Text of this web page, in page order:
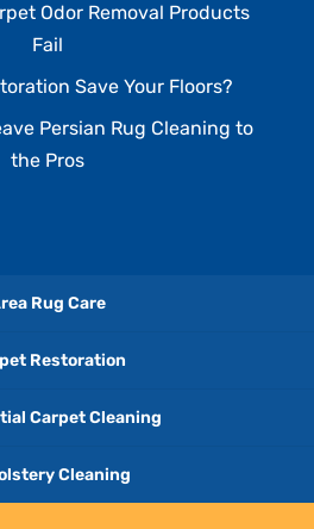
Odor Removal Products
Fail
Save Your Floors?
Persian Rug Cleaning to
the Pros
Rug Care
Restoration
Carpet Cleaning
Cleaning